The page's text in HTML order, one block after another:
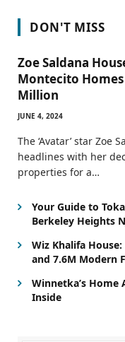
DON'T MISS
Zoe Saldana
Montecito
Million
JUNE 4, 2024
The ‘Avatar’ star Zoe
headlines with her
properties for a…
Your Guide to
Berkeley Heights
Wiz Khalifa
and 7.6M Modern
Winnetka’s Home
Inside